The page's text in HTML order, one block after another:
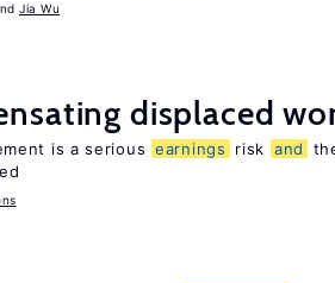
Jia Wu
displaced
is a serious earnings risk and